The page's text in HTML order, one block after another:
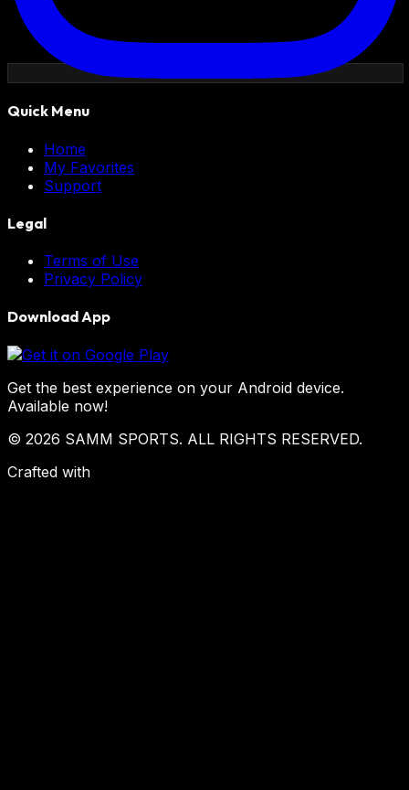
Quick Menu
Home
My Favorites
Support
Legal
Terms of Use
Privacy Policy
Download App
Get the best experience on your Android device.
Available now!
© 2026 SAMM SPORTS. ALL RIGHTS RESERVED.
Crafted with